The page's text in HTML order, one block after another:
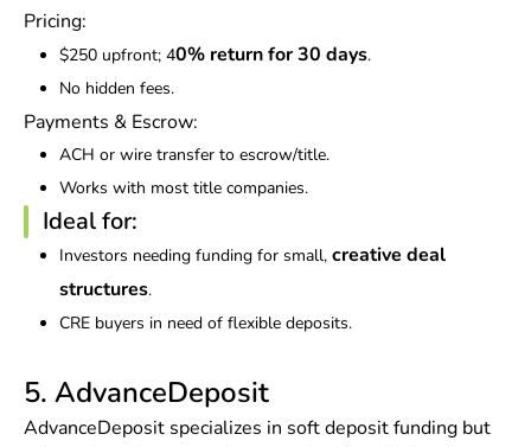
Pricing:
$250 upfront; 40% return for 30 days.
No hidden fees.
Payments & Escrow:
ACH or wire transfer to escrow/title.
Works with most title companies.
Ideal for:
Investors needing funding for small, creative deal
structures.
CRE buyers in need of flexible deposits.
5. AdvanceDeposit
AdvanceDeposit specializes in soft deposit funding but